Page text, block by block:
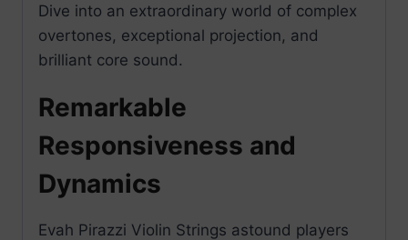
Dive into an extraordinary world of complex
overtones, exceptional projection, and
brilliant core sound.
Remarkable
Responsiveness and
Dynamics
Evah Pirazzi Violin Strings astound players